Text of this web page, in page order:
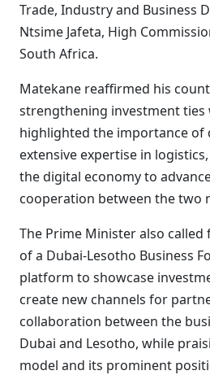
Trade, Industry and Business
Ntsime Jafeta, High
South Africa.
Matekane reaffirmed his
strengthening investment ties
highlighted the importance of
extensive expertise in
the digital economy to
cooperation between the two
The Prime Minister also
of a Dubai-Lesotho Business
platform to showcase
create new channels for
collaboration between the
Dubai and Lesotho, while
model and its prominent